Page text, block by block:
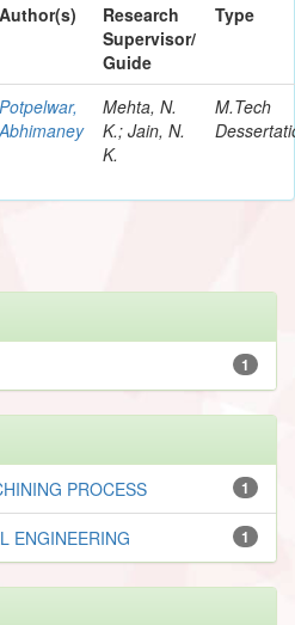
Author(s)
Research
Supervisor/
Guide
Type
Potpelwar,
Abhimaney
Mehta, N.
K.; Jain, N.
K.
M.Tech
1
1
PROCESS
1
ENGINEERING